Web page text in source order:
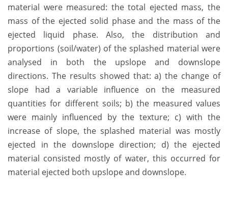
material were measured: the total ejected mass, the
mass of the ejected solid phase and the mass of the
ejected liquid phase. Also, the distribution and
proportions (soil/water) of the splashed material were
analysed in both the upslope and downslope
directions. The results showed that: a) the change of
slope had a variable influence on the measured
quantities for different soils; b) the measured values
were mainly influenced by the texture; c) with the
increase of slope, the splashed material was mostly
ejected in the downslope direction; d) the ejected
material consisted mostly of water, this occurred for
material ejected both upslope and downslope.